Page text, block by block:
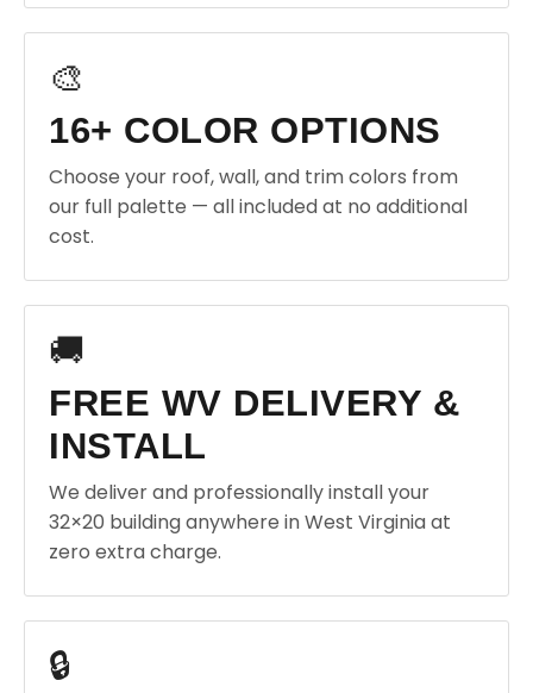
🎨
16+ COLOR OPTIONS
Choose your roof, wall, and trim colors from
our full palette — all included at no additional
cost.
🚚
FREE WV DELIVERY &
INSTALL
We deliver and professionally install your
32×20 building anywhere in West Virginia at
zero extra charge.
🔒